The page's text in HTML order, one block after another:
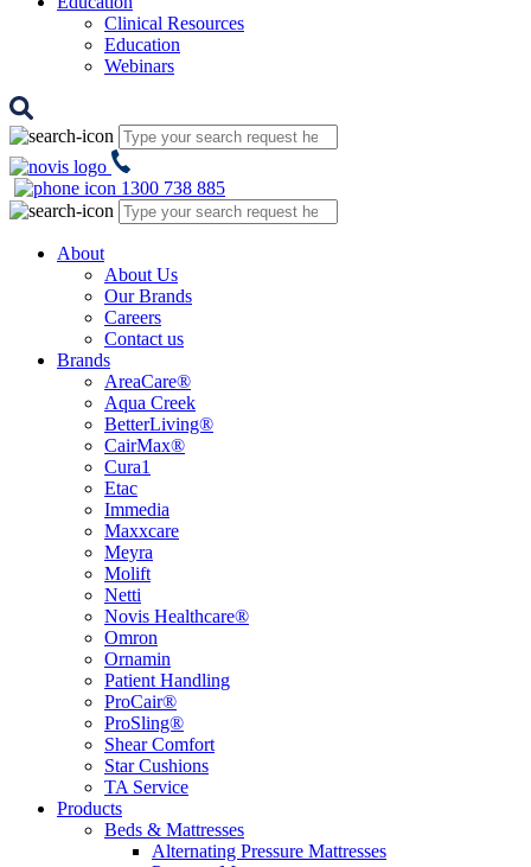
Clinical Resources
Education
Webinars
1300 738 885
About
About Us
Our Brands
Careers
Contact us
Brands
AreaCare®
Aqua Creek
BetterLiving®
CairMax®
Cura1
Etac
Immedia
Maxxcare
Meyra
Molift
Netti
Novis Healthcare®
Omron
Ornamin
Patient Handling
ProCair®
ProSling®
Shear Comfort
Star Cushions
TA Service
Products
Beds & Mattresses
Alternating Pressure Mattresses